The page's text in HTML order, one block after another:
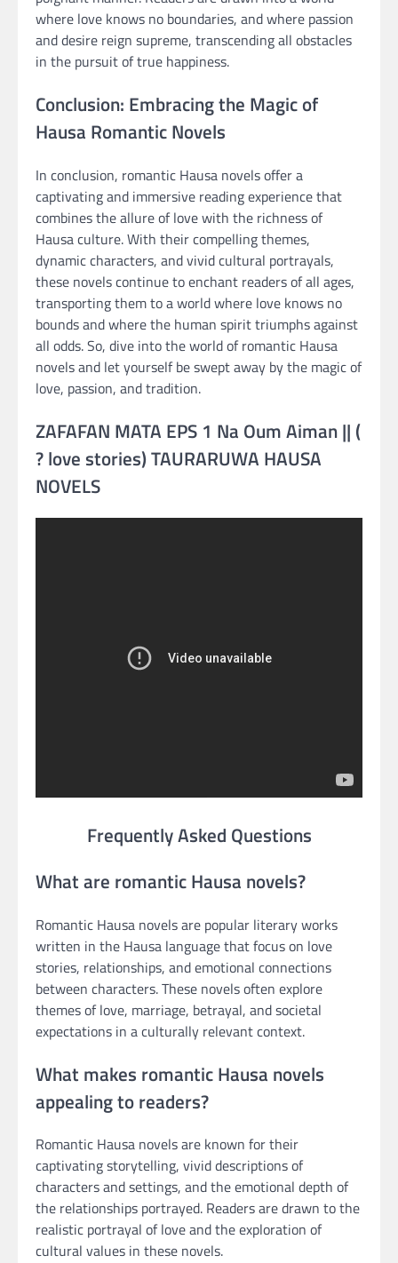
where love knows no boundaries, and where passion
and desire reign supreme, transcending all obstacles
in the pursuit of true happiness.
Conclusion: Embracing the Magic of
Hausa Romantic Novels
In conclusion, romantic Hausa novels offer a
captivating and immersive reading experience that
combines the allure of love with the richness of
Hausa culture. With their compelling themes,
dynamic characters, and vivid cultural portrayals,
these novels continue to enchant readers of all ages,
transporting them to a world where love knows no
bounds and where the human spirit triumphs against
all odds. So, dive into the world of romantic Hausa
novels and let yourself be swept away by the magic of
love, passion, and tradition.
ZAFAFAN MATA EPS 1 Na Oum Aiman || (
? love stories) TAURARUWA HAUSA
NOVELS
Frequently Asked Questions
What are romantic Hausa novels?
Romantic Hausa novels are popular literary works
written in the Hausa language that focus on love
stories, relationships, and emotional connections
between characters. These novels often explore
themes of love, marriage, betrayal, and societal
expectations in a culturally relevant context.
What makes romantic Hausa novels
appealing to readers?
Romantic Hausa novels are known for their
captivating storytelling, vivid descriptions of
characters and settings, and the emotional depth of
the relationships portrayed. Readers are drawn to the
realistic portrayal of love and the exploration of
cultural values in these novels.